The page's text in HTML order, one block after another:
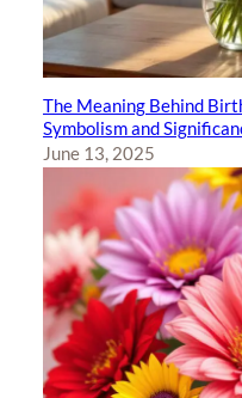
The Meaning Behind
Symbolism and
June 13, 2025